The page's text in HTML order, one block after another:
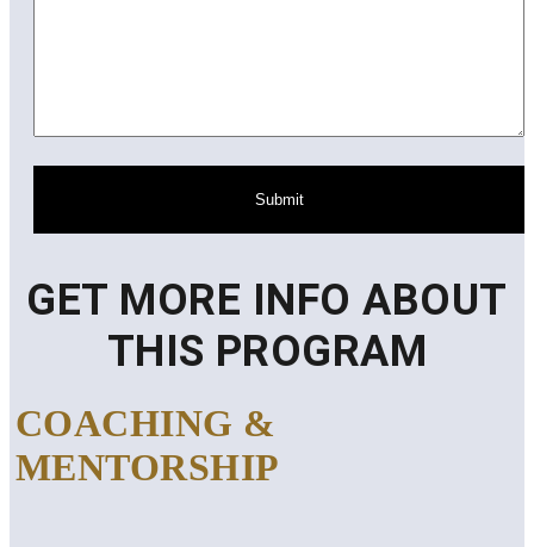
Submit
GET MORE INFO ABOUT
THIS PROGRAM
COACHING &
MENTORSHIP